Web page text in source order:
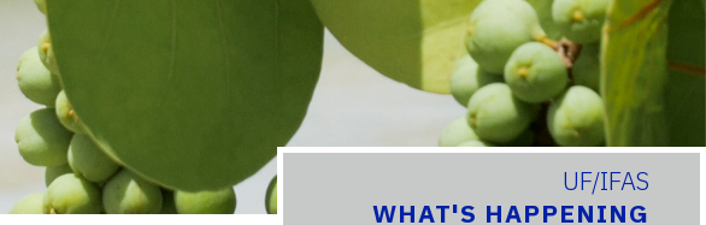
UF/IFAS
WHAT'S HAPPENING